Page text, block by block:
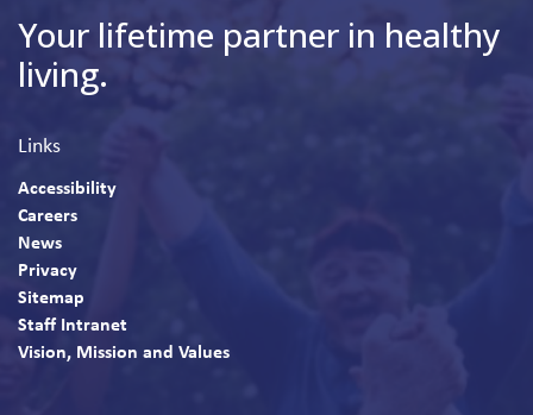
Your lifetime partner in healthy
living.
Links
Accessibility
Careers
News
Privacy
Sitemap
Staff Intranet
Vision, Mission and Values